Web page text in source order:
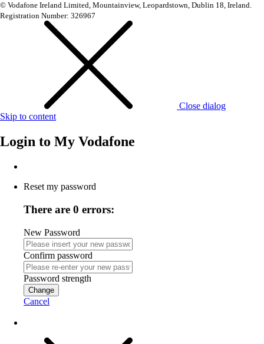
© Vodafone Ireland Limited, Mountainview, Leopardstown, Dublin 18, Ireland.
Registration Number: 326967
Close dialog
Skip to content
Login to My Vodafone
Reset my password
There are 0 errors:
New Password
Confirm password
Password strength
Change
Cancel